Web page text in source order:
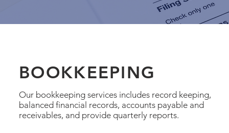
BOOKKEEPING
Our bookkeeping services includes record keeping,
balanced financial records, accounts payable and
receivables, and provide quarterly reports.